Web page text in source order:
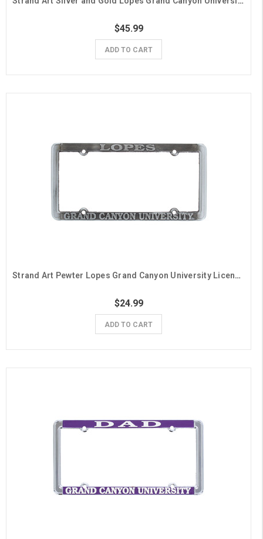
$45.99
ADD TO CART
Strand Art Pewter Lopes Grand Canyon University License Plate Frame
$24.99
ADD TO CART